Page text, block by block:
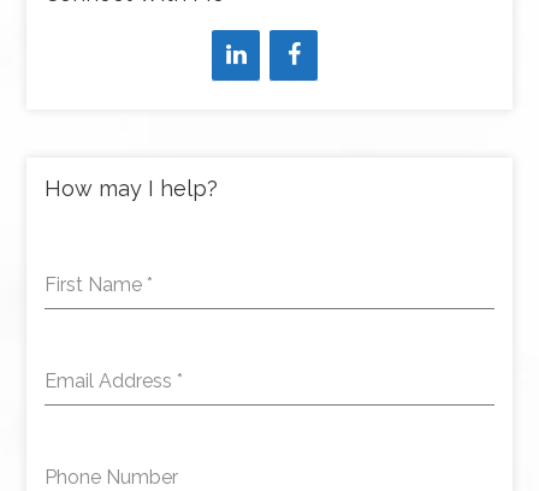
How may I help?
First Name *
Email Address *
Phone Number